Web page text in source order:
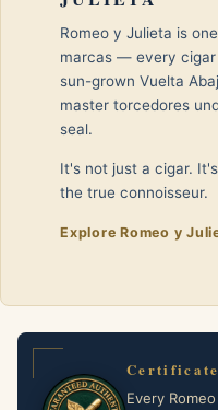
Romeo y Julieta is
marcas — every cigar
sun-grown Vuelta
master torcedores
seal.
It's not just a cigar.
the true connoisseur.
Explore Romeo y
Every